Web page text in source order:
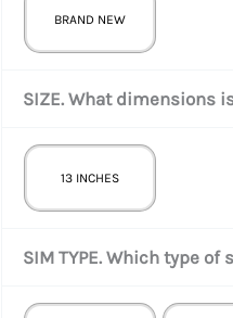
BRAND NEW
SIZE. What dimensions
13 INCHES
SIM TYPE. Which type of